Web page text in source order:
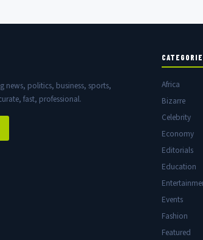
news, politics, business, sports,
fast, professional.
Africa
Bizarre
Celebrity
Economy
Editorials
Education
Events
Fashion
Featured